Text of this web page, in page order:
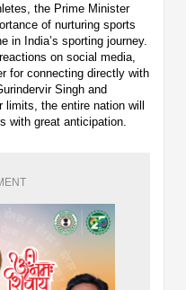
the Prime Minister
of nurturing sports
in India’s sporting journey.
on social media,
for connecting directly with
Singh and
the entire nation will
with great anticipation.